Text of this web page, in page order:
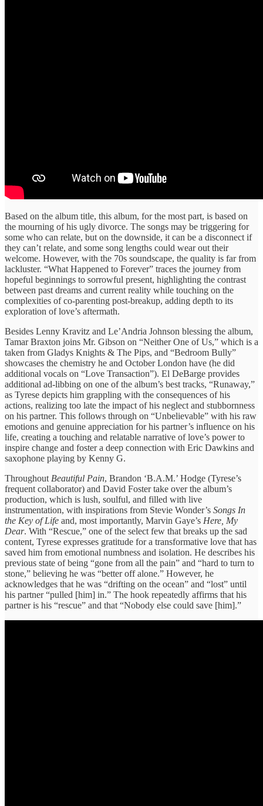
Based on the album title, this album, for the most part, is based on
the mourning of his ugly divorce. The songs may be triggering for
some who can relate, but on the downside, it can be a disconnect if
they can’t relate, and some song lengths could wear out their
welcome. However, with the 70s soundscape, the quality is far from
lackluster. “What Happened to Forever” traces the journey from
hopeful beginnings to sorrowful present, highlighting the contrast
between past dreams and current reality while touching on the
complexities of co-parenting post-breakup, adding depth to its
exploration of love’s aftermath.
Besides Lenny Kravitz and Le’Andria Johnson blessing the album,
Tamar Braxton joins Mr. Gibson on “Neither One of Us,” which is a
taken from Gladys Knights & The Pips, and “Bedroom Bully”
showcases the chemistry he and October London have (he did
additional vocals on “Love Transaction”). El DeBarge provides
additional ad-libbing on one of the album’s best tracks, “Runaway,”
as Tyrese depicts him grappling with the consequences of his
actions, realizing too late the impact of his neglect and stubbornness
on his partner. This follows through on “Unbelievable” with his raw
emotions and genuine appreciation for his partner’s influence on his
life, creating a touching and relatable narrative of love’s power to
inspire change and foster a deep connection with Eric Dawkins and
saxophone playing by Kenny G.
Throughout Beautiful Pain, Brandon ‘B.A.M.’ Hodge (Tyrese’s
frequent collaborator) and David Foster take over the album’s
production, which is lush, soulful, and filled with live
instrumentation, with inspirations from Stevie Wonder’s Songs In
the Key of Life and, most importantly, Marvin Gaye’s Here, My
Dear. With “Rescue,” one of the select few that breaks up the sad
content, Tyrese expresses gratitude for a transformative love that has
saved him from emotional numbness and isolation. He describes his
previous state of being “gone from all the pain” and “hard to turn to
stone,” believing he was “better off alone.” However, he
acknowledges that he was “drifting on the ocean” and “lost” until
his partner “pulled [him] in.” The hook repeatedly affirms that his
partner is his “rescue” and that “Nobody else could save [him].”